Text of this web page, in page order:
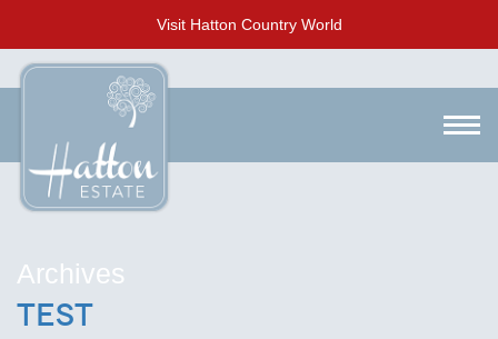
Visit Hatton Country World
Archives
test